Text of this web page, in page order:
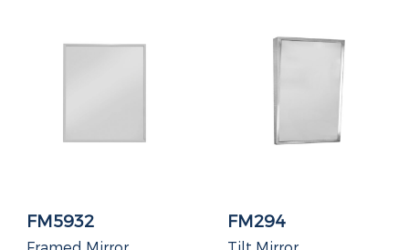
FM5932 FM294